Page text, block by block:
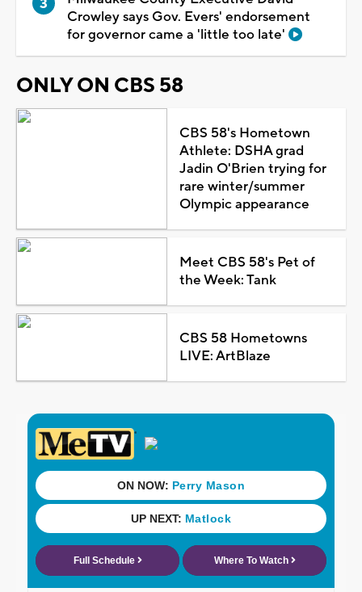
Crowley says Gov. Evers' endorsement
for governor came a 'little too late'
ONLY ON CBS 58
CBS 58's Hometown
Athlete: DSHA grad
Jadin O'Brien trying for
rare winter/summer
Olympic appearance
Meet CBS 58's Pet of
the Week: Tank
CBS 58 Hometowns
LIVE: ArtBlaze